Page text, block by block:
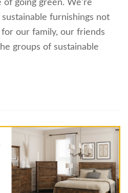
going green. We’re
furnishings not
our family, our friends
groups of sustainable